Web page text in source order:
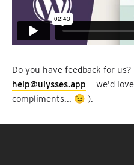
Do you have feedback for
help@ulysses.app — we'd
compliments... 😉 ).